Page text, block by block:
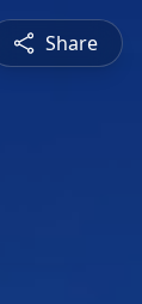
Share